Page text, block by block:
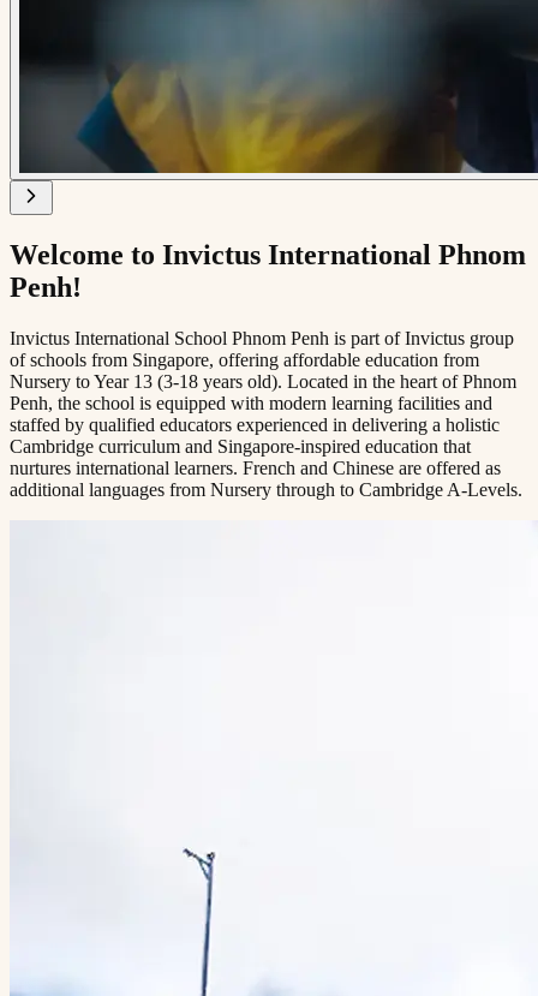
Welcome to Invictus International Phnom
Penh!
Invictus International School Phnom Penh is part of Invictus group
of schools from Singapore, offering affordable education from
Nursery to Year 13 (3-18 years old). Located in the heart of Phnom
Penh, the school is equipped with modern learning facilities and
staffed by qualified educators experienced in delivering a holistic
Cambridge curriculum and Singapore-inspired education that
nurtures international learners. French and Chinese are offered as
additional languages from Nursery through to Cambridge A-Levels.